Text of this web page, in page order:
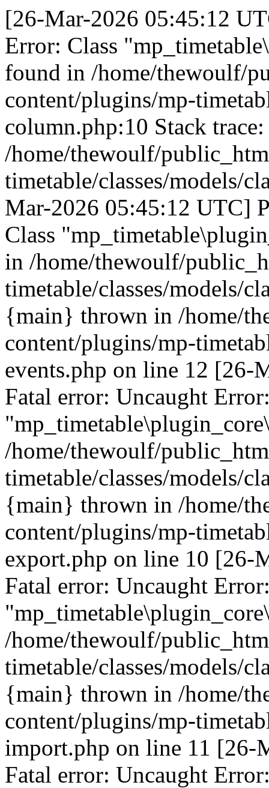
[26-Mar-2026 05:45:12
Error: Class
found in /home/thewoulf/
content/plugins/mp-
column.php:10 Stack
/home/thewoulf/
timetable/classes/models/
Mar-2026 05:45:12 UTC]
Class
in /home/thewoulf/
timetable/classes/models/
{main} thrown in /home/
content/plugins/mp-
events.php on line 12 [26-
Fatal error: Uncaught
/home/thewoulf/
timetable/classes/models/
{main} thrown in /home/
content/plugins/mp-
export.php on line 10 [26-
Fatal error: Uncaught
/home/thewoulf/
timetable/classes/models/
{main} thrown in /home/
content/plugins/mp-
import.php on line 11 [26-
Fatal error: Uncaught